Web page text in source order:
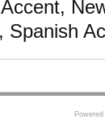
Spanish